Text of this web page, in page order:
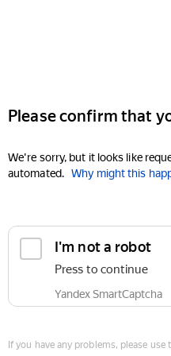
Please confirm that
We're sorry, but it looks like
automated. Why might this
I'm not a robot
Press to continue
Yandex SmartCaptcha
If you have any problems, please use